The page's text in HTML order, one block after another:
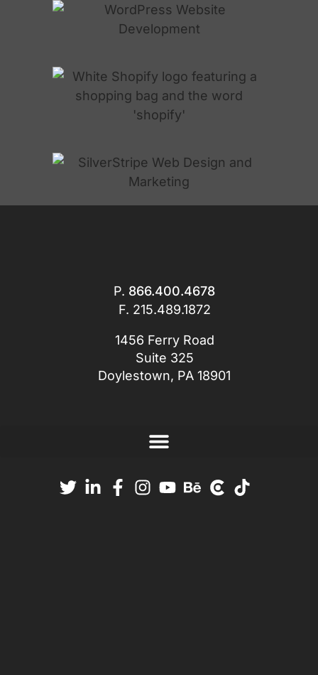
P. 866.400.4678
F. 215.489.1872
1456 Ferry Road
Suite 325
Doylestown, PA 18901